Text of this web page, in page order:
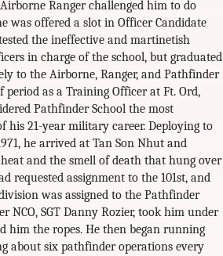
Ranger challenged him to do
was offered a slot in Officer Candidate
the ineffective and martinetish
in charge of the school, but graduated
to the Airborne, Ranger, and Pathfinder
period as a Training Officer at Ft. Ord,
Pathfinder School the most
his 21-year military career. Deploying to
he arrived at Tan Son Nhut and
and the smell of death that hung over
requested assignment to the 101st, and
was assigned to the Pathfinder
NCO, SGT Danny Rozier, took him under
him the ropes. He then began running
about six pathfinder operations every